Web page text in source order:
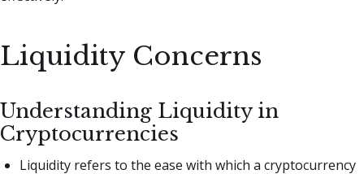
Liquidity Concerns
Understanding Liquidity in
Cryptocurrencies
Liquidity refers to the ease with which a cryptocurrency